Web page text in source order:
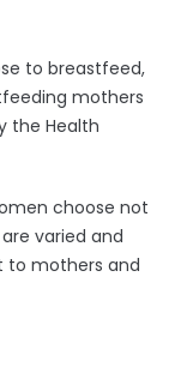
to breastfeed,
mothers
the Health
choose not
varied and
to mothers and